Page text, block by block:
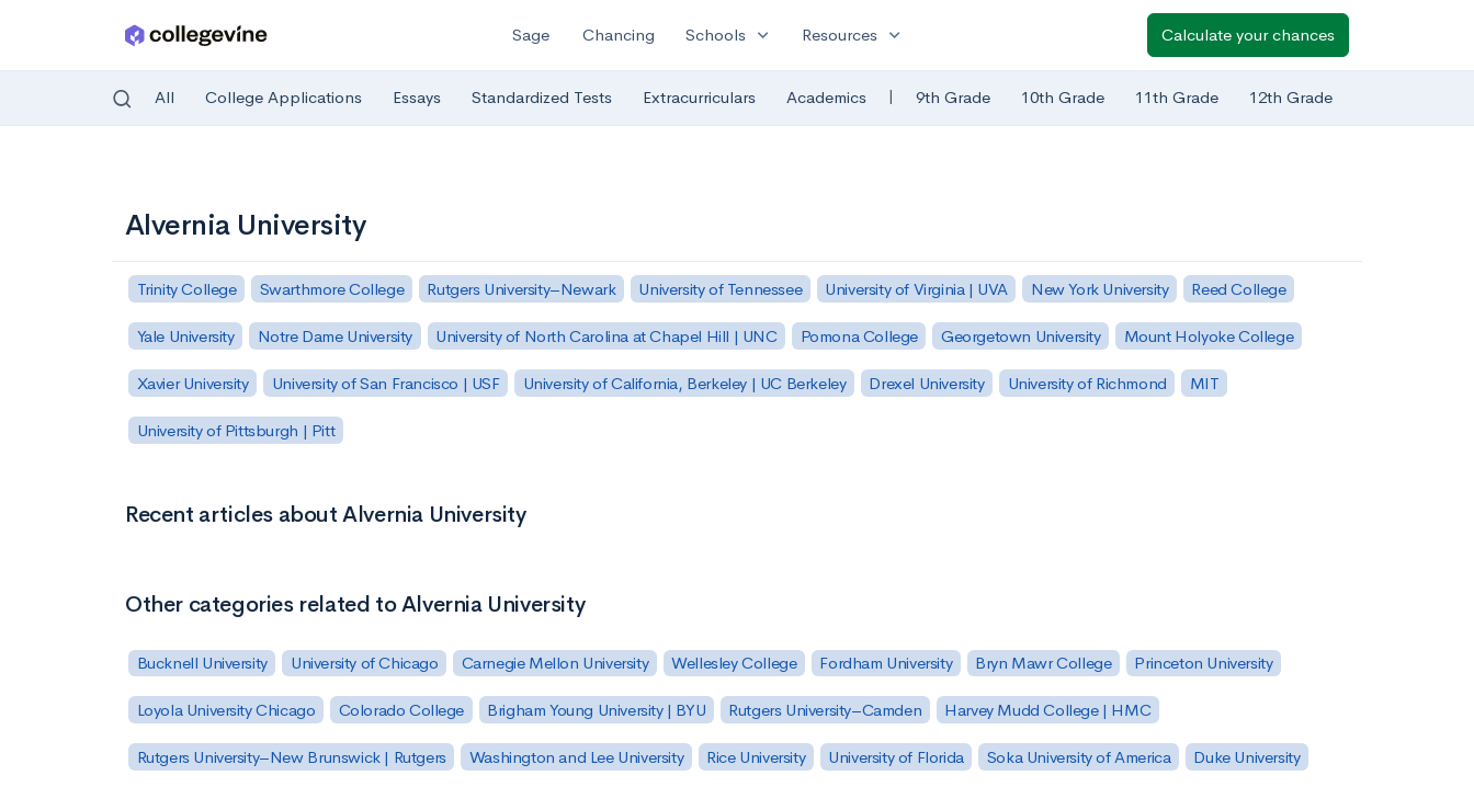
Sage Chancing Schools expand_more Resources expand_more Calculate your chances
All College Applications Essays Standardized Tests Extracurriculars Academics | 9th Grade 10th Grade 11th Grade 12th Grade
Alvernia University
Trinity College Swarthmore College Rutgers University–Newark University of Tennessee University of Virginia | UVA New York University Reed College
Yale University Notre Dame University University of North Carolina at Chapel Hill | UNC Pomona College Georgetown University Mount Holyoke College
Xavier University University of San Francisco | USF University of California, Berkeley | UC Berkeley Drexel University University of Richmond MIT
University of Pittsburgh | Pitt
Recent articles about Alvernia University
Other categories related to Alvernia University
Bucknell University University of Chicago Carnegie Mellon University Wellesley College Fordham University Bryn Mawr College Princeton University
Loyola University Chicago Colorado College Brigham Young University | BYU Rutgers University–Camden Harvey Mudd College | HMC
Rutgers University–New Brunswick | Rutgers Washington and Lee University Rice University University of Florida Soka University of America Duke University